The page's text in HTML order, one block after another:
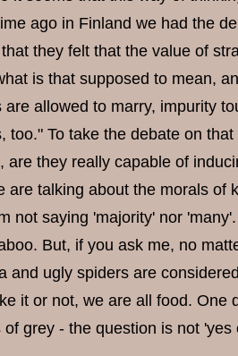
ago in Finland we had the
they felt that the value of
is that supposed to mean,
allowed to marry, impurity
To take the debate on
they really capable of
talking about the morals of
not saying 'majority' nor
But, if you ask me, no
and ugly spiders are
it or not, we are all food. One
grey - the question is not